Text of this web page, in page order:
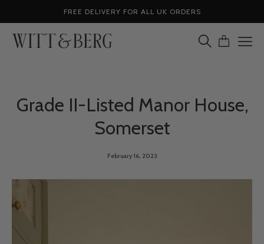
FREE DELIVERY FOR ALL UK ORDERS
OPENOPEN
Grade II-Listed Manor House,
Somerset
February 16, 2023